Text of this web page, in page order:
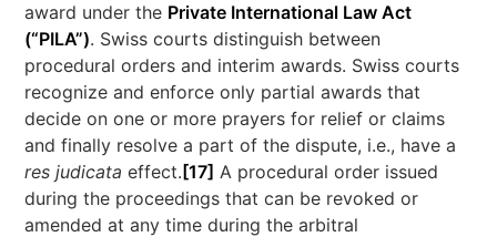
award under the Private International Law Act
(“PILA”). Swiss courts distinguish between
procedural orders and interim awards. Swiss courts
recognize and enforce only partial awards that
decide on one or more prayers for relief or claims
and finally resolve a part of the dispute, i.e., have a
res judicata effect. [17] A procedural order issued
during the proceedings that can be revoked or
amended at any time during the arbitral